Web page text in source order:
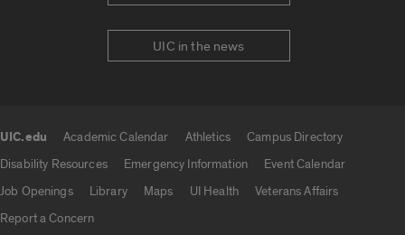
UIC in the news
UIC.edu Academic Calendar Athletics
Campus Directory
Disability Resources
Emergency Information
Event Calendar
Job Openings
Library Maps UI Health
Veterans Affairs
Report a Concern